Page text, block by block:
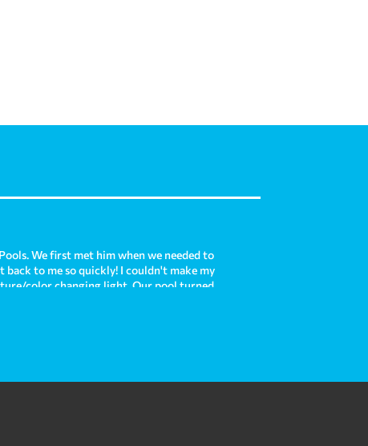
We first met him when we needed to
to me so quickly! I couldn't make my
color changing light. Our pool turned
time we use it! Now, we are moving
with our existing pool and he was there
a custom pool for us in the future. In my